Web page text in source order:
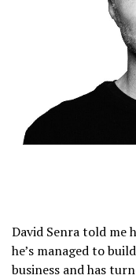
David Senra told me
he’s managed to
business and has